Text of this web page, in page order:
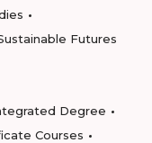
Futures
Degree
Courses